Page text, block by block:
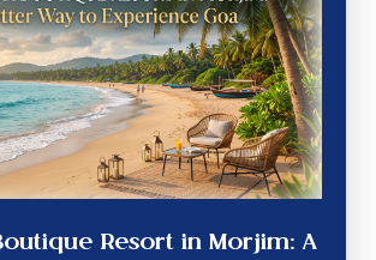
Resort in Morjim: A